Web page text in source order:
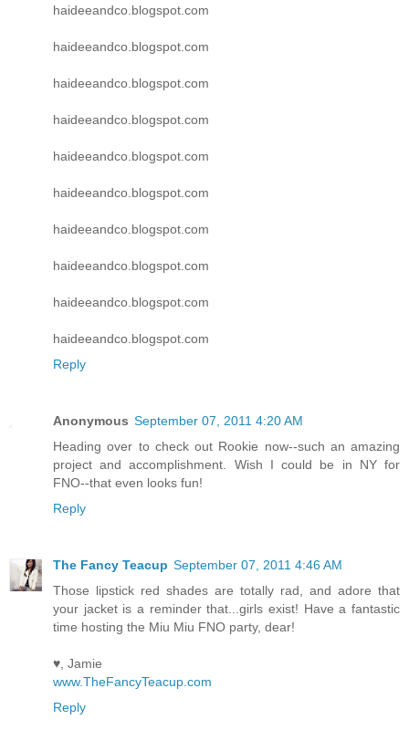
haideeandco.blogspot.com
haideeandco.blogspot.com
haideeandco.blogspot.com
haideeandco.blogspot.com
haideeandco.blogspot.com
haideeandco.blogspot.com
haideeandco.blogspot.com
haideeandco.blogspot.com
haideeandco.blogspot.com
haideeandco.blogspot.com
Reply
Anonymous September 07, 2011 4:20 AM
Heading over to check out Rookie now--such an amazing
project and accomplishment. Wish I could be in NY for
FNO--that even looks fun!
Reply
The Fancy Teacup September 07, 2011 4:46 AM
Those lipstick red shades are totally rad, and adore that
your jacket is a reminder that...girls exist! Have a fantastic
time hosting the Miu Miu FNO party, dear!
♥, Jamie
www.TheFancyTeacup.com
Reply